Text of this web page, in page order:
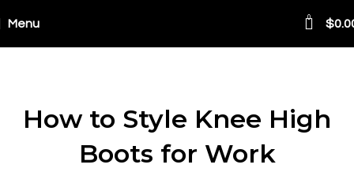
Menu 0 $
How to Style Knee High
Boots for Work